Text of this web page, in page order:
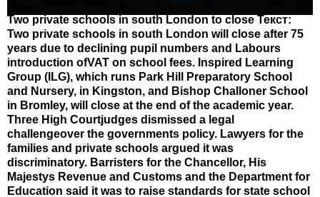
Two private schools in south London to close Текст:
Two private schools in south London will close after 75
years due to declining pupil numbers and Labours
introduction ofVAT on school fees. Inspired Learning
Group (ILG), which runs Park Hill Preparatory School
and Nursery, in Kingston, and Bishop Challoner School
in Bromley, will close at the end of the academic year.
Three High Courtjudges dismissed a legal
challengeover the governments policy. Lawyers for the
families and private schools argued it was
discriminatory. Barristers for the Chancellor, His
Majestys Revenue and Customs and the Department for
Education said it was to raise standards for state school